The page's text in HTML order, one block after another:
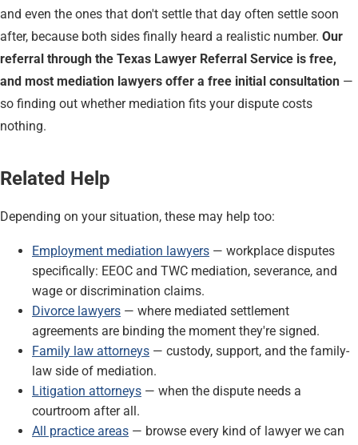
and even the ones that don't settle that day often settle soon
after, because both sides finally heard a realistic number. Our
referral through the Texas Lawyer Referral Service is free,
and most mediation lawyers offer a free initial consultation —
so finding out whether mediation fits your dispute costs
nothing.
Related Help
Depending on your situation, these may help too:
Employment mediation lawyers — workplace disputes
specifically: EEOC and TWC mediation, severance, and
wage or discrimination claims.
Divorce lawyers — where mediated settlement
agreements are binding the moment they're signed.
Family law attorneys — custody, support, and the family-
law side of mediation.
Litigation attorneys — when the dispute needs a
courtroom after all.
All practice areas — browse every kind of lawyer we can